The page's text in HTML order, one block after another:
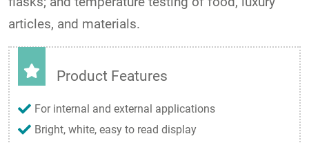
articles, and materials.
Product Features
For internal and external applications
Bright, white, easy to read display